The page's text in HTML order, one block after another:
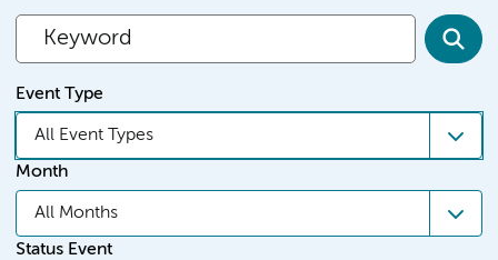
Event Type
All Event Types
Month
All Months
Status Event